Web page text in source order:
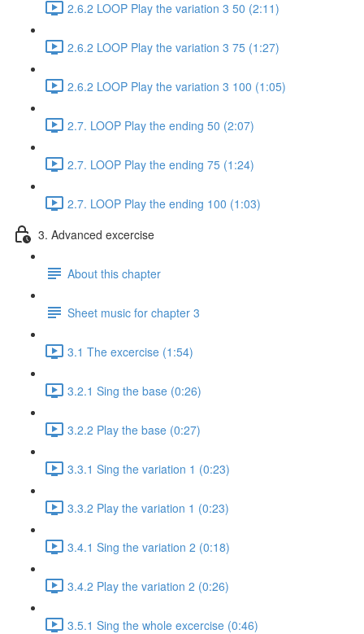
2.6.2 LOOP Play the variation 3 50 (2:11)
2.6.2 LOOP Play the variation 3 75 (1:27)
2.6.2 LOOP Play the variation 3 100 (1:05)
2.7. LOOP Play the ending 50 (2:07)
2.7. LOOP Play the ending 75 (1:24)
2.7. LOOP Play the ending 100 (1:03)
3. Advanced excercise
About this chapter
Sheet music for chapter 3
3.1 The excercise (1:54)
3.2.1 Sing the base (0:26)
3.2.2 Play the base (0:27)
3.3.1 Sing the variation 1 (0:23)
3.3.2 Play the variation 1 (0:23)
3.4.1 Sing the variation 2 (0:18)
3.4.2 Play the variation 2 (0:26)
3.5.1 Sing the whole excercise (0:46)